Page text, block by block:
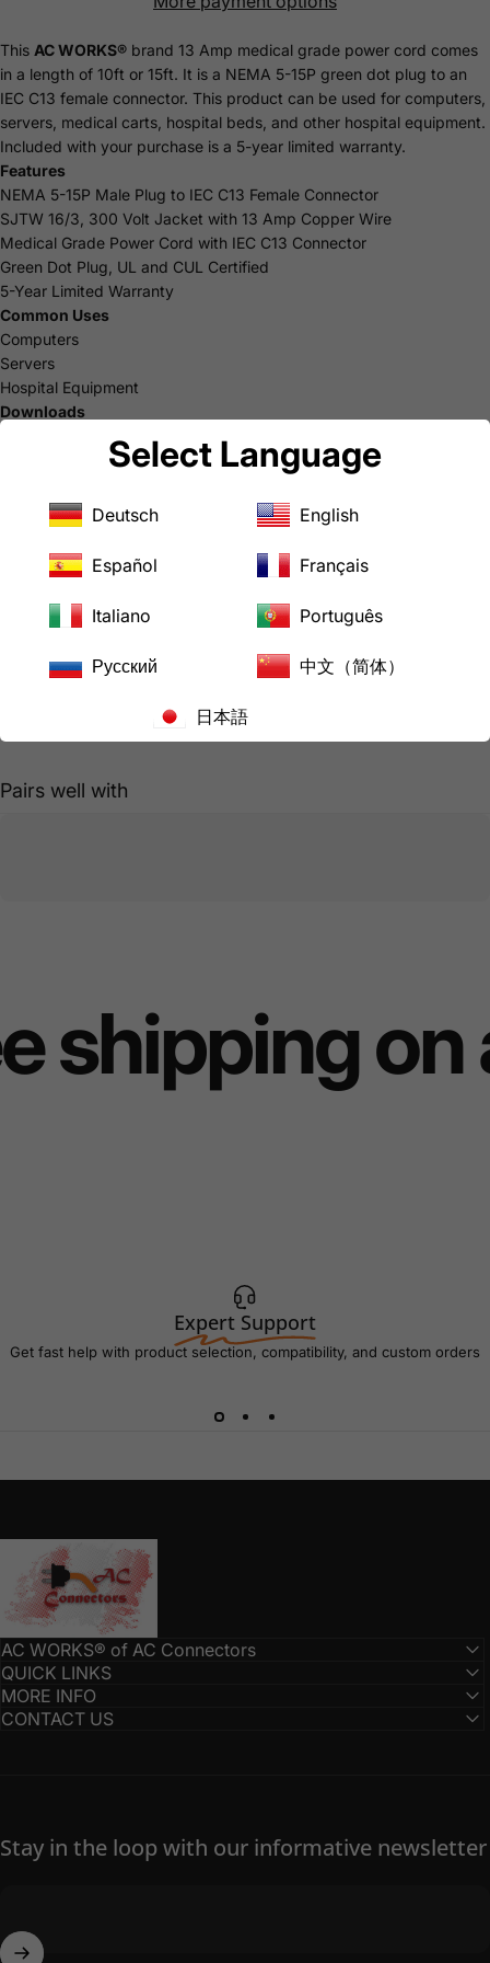
This AC WORKS® brand 13 Amp medical grade power cord comes
in a length of 10ft or 15ft. It is a NEMA 5-15P green dot plug to an
IEC C13 female connector. This product can be used for computers,
servers, medical carts, hospital beds, and other hospital equipment.
Included with your purchase is a 5-year limited warranty.
Features
NEMA 5-15P Male Plug to IEC C13 Female Connector
SJTW 16/3, 300 Volt Jacket with 13 Amp Copper Wire
Medical Grade Power Cord with IEC C13 Connector
Green Dot Plug, UL and CUL Certified
5-Year Limited Warranty
Common Uses
Computers
Servers
Hospital Equipment
Downloads
15ft Product Specification Sheet
Hurry, only15items left in stock!
Usually ready in 24 hours
View store information
Pairs well with
shipping
Expert Support
Get fast help with product selection, compatibility, and custom orders
AC Connectors
AC WORKS® of AC Connectors
QUICK LINKS
MORE INFO
CONTACT US
Stay in the loop with our informative newsletter
Select Language
Deutsch English
Español Français
Italiano Português
Русский 中文（简体）
日本語